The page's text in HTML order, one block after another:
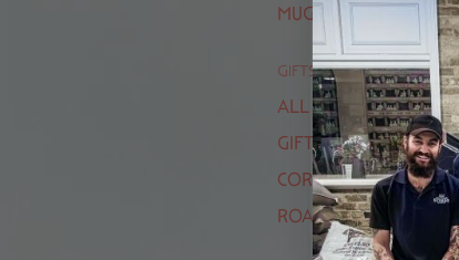
MUGS / CUPS
GIFTS
ALL GIFTS
GIFT VOUCHERS
CORPORATE GIFTING
ROASTERS CHOICE